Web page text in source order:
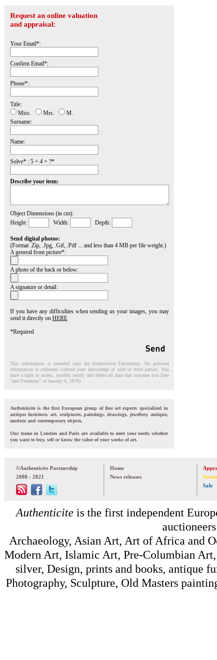
Request an online valuation
and appraisal:
Your Email*:
Confirm Email*:
Phone*:
Title:
Miss.
Mrs.
M.
Surname:
Name:
Solve* : 5 + 4 = ?*
Describe your item:
Object Dimensions (in cm):
Height:
Width: Depth:
Send digital photos:
(Format .Zip, .Jpg, .Gif, .Pdf ... and less than 4 MB per file weight.)
A general front picture*:
A photo of the back or below:
A signature or detail:
If you have any difficulties when sending us your images, you may
send it directly on HERE
*Required
This information is intended only for Authenticite Partnership. No personal
information is collected without your knowledge or sold to third parties. You
have a right to access, modify, rectify and delete all data that concerns you (law
"and Freedoms" of January 6, 1978).
Authenticite is the first European group of fine art experts specialized in
antique furniture, art, sculptures, paintings, drawings, jewellery, antique,
modern and contemporary objects.
Our teams in London and Paris are available to meet your needs whether
you want to buy, sell or know the value of your works of art.
©Authenticite Partnership
2008 - 2021
Home
News releases
Sale
Authenticite is the first independent
Archaeology, Asian Art, Art of Africa and
Modern Art, Islamic Art, Pre-Columbian
silver, Design, prints and books, antique
Photography, Sculpture, Old Masters